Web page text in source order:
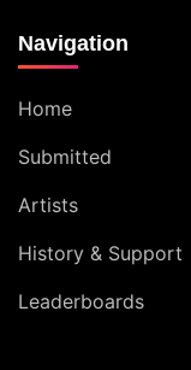
Navigation
Home
Submitted
Artists
History & Support
Leaderboards